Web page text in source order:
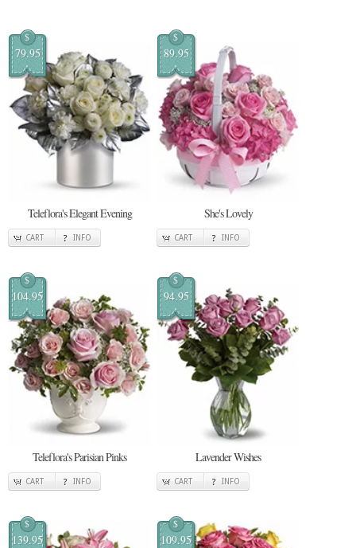
$
79.95
Teleflora's Elegant Evening
CART INFO
$
89.95
She's Lovely
CART INFO
$
104.95
Teleflora's Parisian Pinks
CART INFO
$
94.95
Lavender Wishes
CART INFO
$
139.95
$
109.95